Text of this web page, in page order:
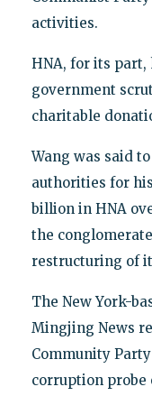
activities.
HNA, for its part,
government
charitable
Wang was said
authorities for
billion in HNA
the
restructuring of
The New York-
Mingjing News
Community
corruption probe